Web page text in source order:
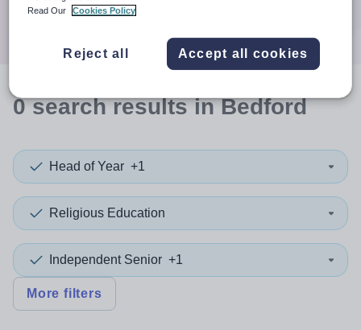
0searchresultsin Bedford
Head of Year +1
Religious Education
Independent Senior +1
More filters
Read Our
Cookies Policy
Reject all Accept all cookies